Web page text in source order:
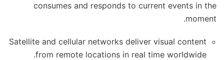
consumes and responds to current events in the
moment.
Satellite and cellular networks deliver visual content
from remote locations in real time worldwide.